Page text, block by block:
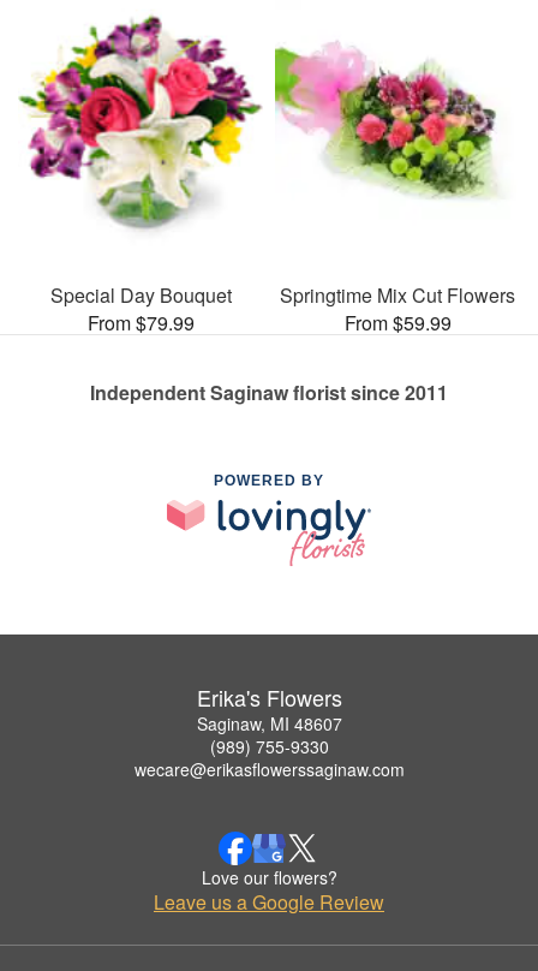
Special Day Bouquet
From $79.99
Springtime Mix Cut Flowers
From $59.99
Independent Saginaw florist since 2011
POWERED BY
Erika's Flowers
Saginaw, MI 48607
(989) 755-9330
wecare@erikasflowerssaginaw.com
Love our flowers?
Leave us a Google Review